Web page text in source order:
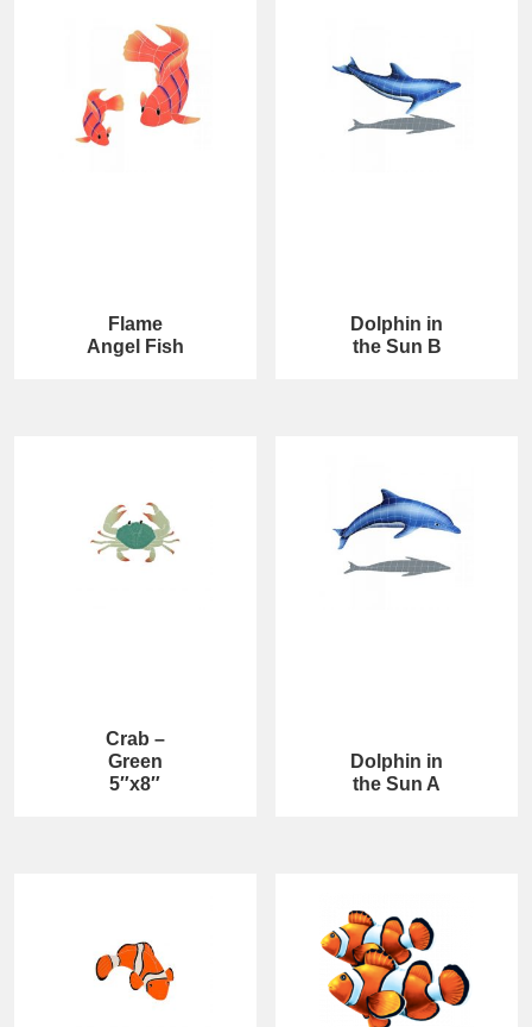
Flame
Angel Fish
Dolphin in
the Sun B
Crab –
Green
5″x8″
Dolphin in
the Sun A